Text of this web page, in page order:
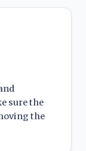
sure the
the